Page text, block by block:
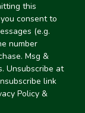
this
consent to
(e.g.
number
Msg &
Unsubscribe at
link
Policy &